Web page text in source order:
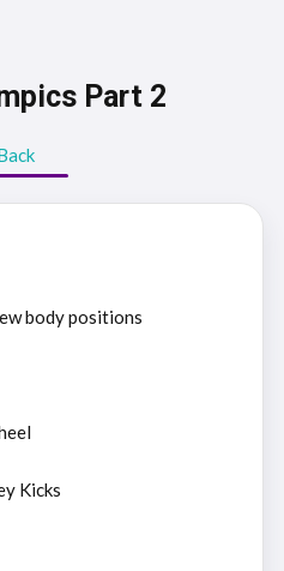
Part 2
body positions
Kicks